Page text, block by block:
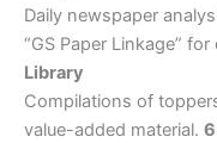
Daily newspaper
“GS Paper Linkage”
Library
Compilations of
value-added material.